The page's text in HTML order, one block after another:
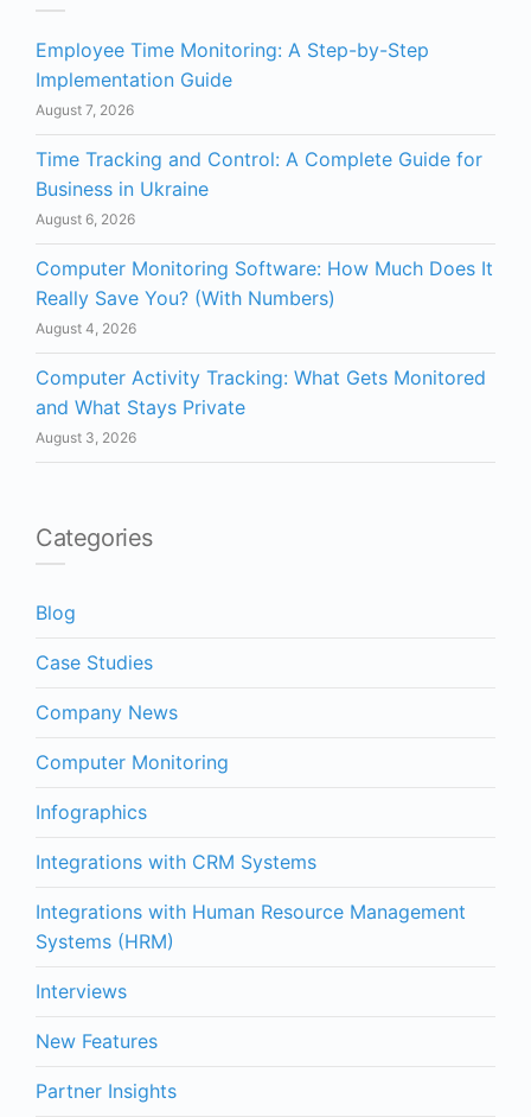
Employee Time Monitoring: A Step-by-Step
Implementation Guide
August 7, 2026
Time Tracking and Control: A Complete Guide for
Business in Ukraine
August 6, 2026
Computer Monitoring Software: How Much Does It
Really Save You? (With Numbers)
August 4, 2026
Computer Activity Tracking: What Gets Monitored
and What Stays Private
August 3, 2026
Categories
Blog
Case Studies
Company News
Computer Monitoring
Infographics
Integrations with CRM Systems
Integrations with Human Resource Management
Systems (HRM)
Interviews
New Features
Partner Insights